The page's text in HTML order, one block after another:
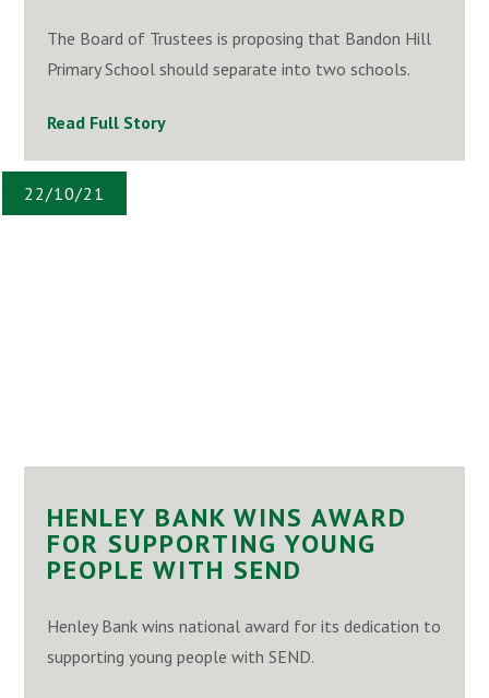
The Board of Trustees is proposing that Bandon Hill
Primary School should separate into two schools.
Read Full Story
22/10/21
HENLEY BANK WINS AWARD
FOR SUPPORTING YOUNG
PEOPLE WITH SEND
Henley Bank wins national award for its dedication to
supporting young people with SEND.